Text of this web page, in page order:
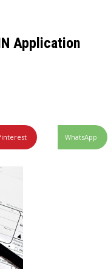
Application
WhatsApp